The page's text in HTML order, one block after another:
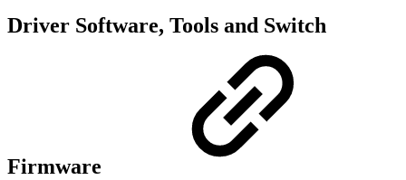
Driver Software, Tools and Switch
Firmware